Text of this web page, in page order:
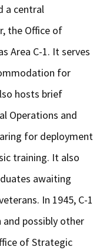
a central
the Office of
Area C-1. It serves
for
hosts brief
Operations and
for deployment
training. It also
awaiting
In 1945, C-1
possibly other
of Strategic